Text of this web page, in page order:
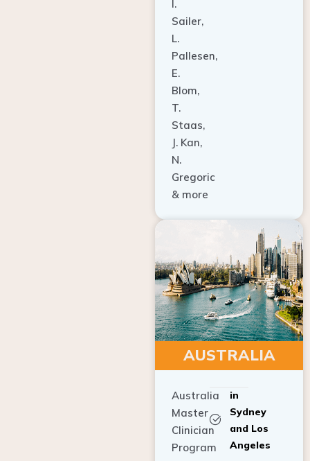
Sailer,
L.
Pallesen,
E.
Blom,
T.
Staas,
J. Kan,
N.
Gregoric
& more
AUSTRALIA
Master
Clinician
Program
in
Sydney
and Los
Angeles